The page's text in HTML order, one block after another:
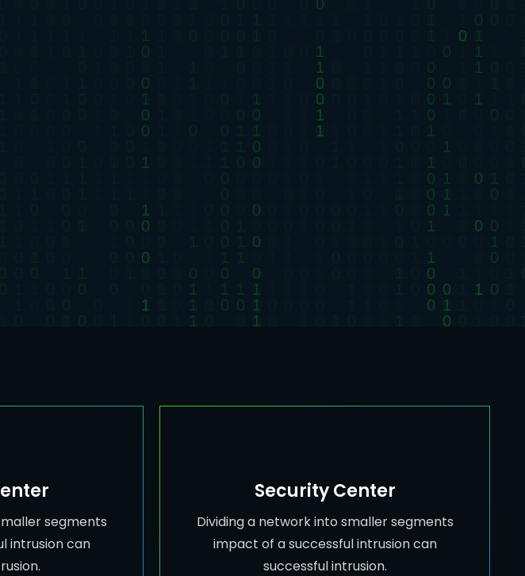
segments
intrusion can
Security Center
Dividing a network into smaller segments
impact of a successful intrusion can
successful intrusion.